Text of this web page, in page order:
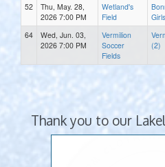
52
Thu, May. 28,
2026 7:00 PM
Wetland's
Field
64
Wed, Jun. 03,
2026 7:00 PM
Vermilion
Soccer
Fields
(2)
Thank you to our